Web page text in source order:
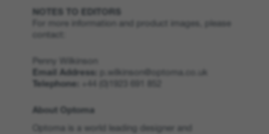
NOTES TO EDITORS
For more information and product images, please
contact:
Penny Wilkinson
Email Address:
p.wilkinson@optoma.co.uk
Telephone:
About Optoma
Optoma is a world leading designer and